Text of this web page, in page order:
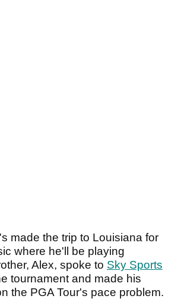
made the trip to Louisiana for
where he'll be playing
Alex, spoke to Sky Sports
tournament and made his
the PGA Tour's pace problem.